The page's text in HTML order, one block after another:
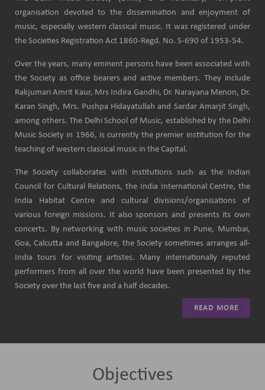
organisation devoted to the dissemination and enjoyment of
music, especially western classical music. It was registered under
the Societies Registration Act 1860-Regd. No. S-690 of 1953-54.
Over the years, many eminent persons have been associated with
the Society as office bearers and active members. They include
Rakjumari Amrit Kaur, Mrs Indira Gandhi, Dr. Narayana Menon, Dr.
Karan Singh, Mrs. Pushpa Hidayatullah and Sardar Amarjit Singh,
among others. The Delhi School of Music, established by the Delhi
Music Society in 1966, is currently the premier institution for the
teaching of western classical music in the Capital.
The Society collaborates with institutions such as the Indian
Council for Cultural Relations, the India International Centre, the
India Habitat Centre and cultural divisions/organisations of
various foreign missions. It also sponsors and presents its own
concerts. By networking with music societies in Pune, Mumbai,
Goa, Calcutta and Bangalore, the Society sometimes arranges all-
India tours for visiting artistes. Many internationally reputed
performers from all over the world have been presented by the
Society over the last five and a half decades.
READ MORE
Objectives